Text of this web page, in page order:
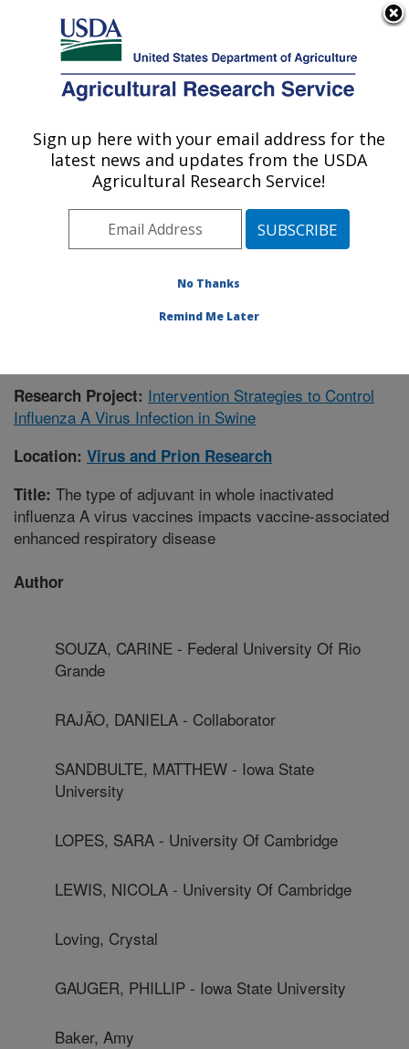
Here's how you know
Agricultural Research Service
U.S. DEPARTMENT OF AGRICULTURE
Virus and Prion Research: Ames, IA
ARS Home»Midwest Area»Ames, Iowa»National
Animal Disease Center»Virus and Prion Research
Research»Publications at this Location» Publication
Research Project: Intervention Strategies to Control
Influenza A Virus Infection in Swine
Location: Virus and Prion Research
Title: The type of adjuvant in whole inactivated
influenza A virus vaccines impacts vaccine-associated
enhanced respiratory disease
Author
SOUZA, CARINE - Federal University Of Rio
Grande
RAJÃO, DANIELA - Collaborator
SANDBULTE, MATTHEW - Iowa State
University
LOPES, SARA - University Of Cambridge
LEWIS, NICOLA - University Of Cambridge
Loving, Crystal
GAUGER, PHILLIP - Iowa State University
Baker, Amy
Sign up here with your email address for the
latest news and updates from the USDA
Agricultural Research Service!
No Thanks
Remind Me Later